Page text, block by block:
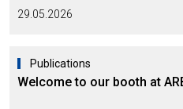
29.05.2026
Publications
Welcome to our booth at